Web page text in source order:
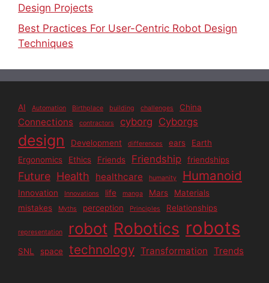
Design Projects
Best Practices For User-Centric Robot Design
Techniques
AI Automation Birthplace building challenges China
Connections contractors cyborg Cyborgs
design Development differences ears
Earth
Ergonomics
Ethics Friends Friendship friendships
Future Health healthcare humanity Humanoid
Innovation Innovations life manga Mars
Materials
mistakes
Myths perception Principles Relationships
representation robot Robotics robots
SNL space technology Transformation Trends